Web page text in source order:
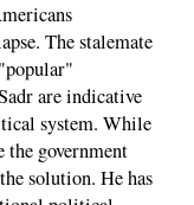
The stalemate
are indicative
system. While
the government
solution. He has